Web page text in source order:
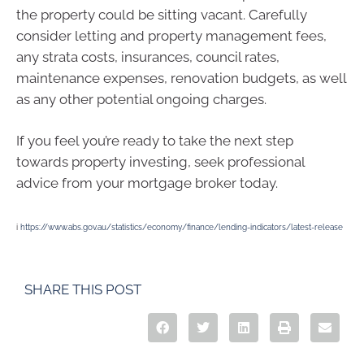
the property could be sitting vacant. Carefully
consider letting and property management fees,
any strata costs, insurances, council rates,
maintenance expenses, renovation budgets, as well
as any other potential ongoing charges.
If you feel you’re ready to take the next step
towards property investing, seek professional
advice from your mortgage broker today.
i https://www.abs.gov.au/statistics/economy/finance/lending-indicators/latest-release
SHARE THIS POST